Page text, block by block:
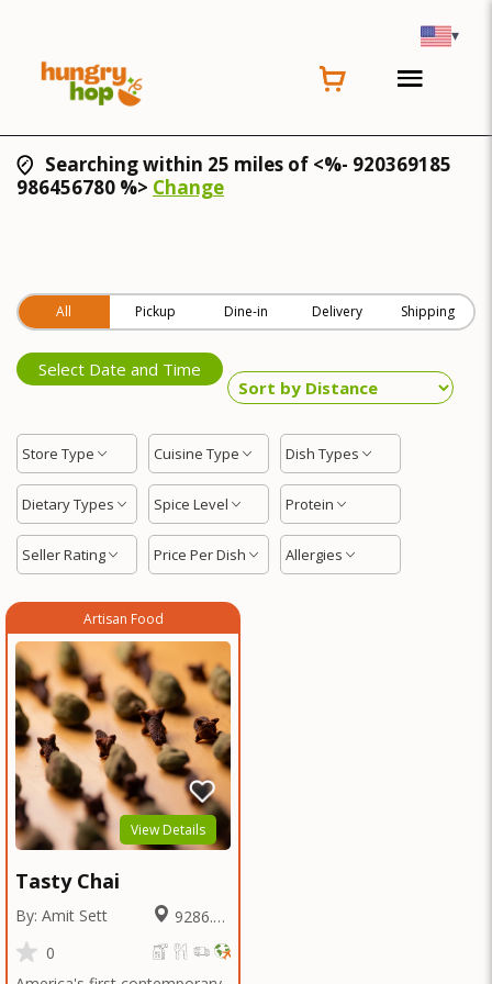
▾
Searching within 25 miles of <%- 920369185
986456780 %> Change
All Pickup Dine-in Delivery Shipping
Select Date and Time
Store Type Cuisine Type Dish Types
Dietary Types Spice Level Protein
Seller Rating Price Per Dish Allergies
Artisan Food
View Details
Tasty Chai
By: Amit Sett
Miles
0